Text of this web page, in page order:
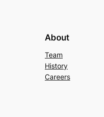
About
Team
History
Careers